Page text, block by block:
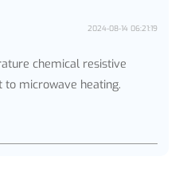
2024-08-14 06:21:19
chemical resistive
to microwave heating.